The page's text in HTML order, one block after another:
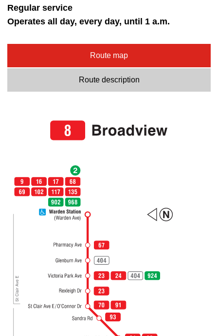
Regular service
Operates all day, every day, until 1 a.m.
Route map
Route description